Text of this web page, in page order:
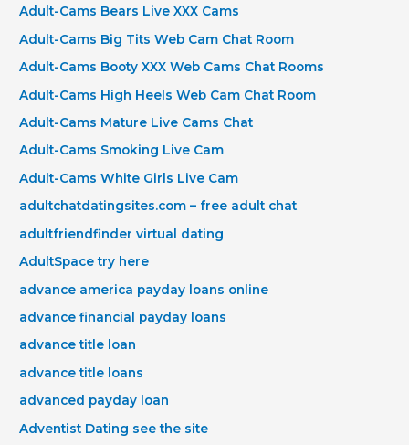
Adult-Cams Bears Live XXX Cams
Adult-Cams Big Tits Web Cam Chat Room
Adult-Cams Booty XXX Web Cams Chat Rooms
Adult-Cams High Heels Web Cam Chat Room
Adult-Cams Mature Live Cams Chat
Adult-Cams Smoking Live Cam
Adult-Cams White Girls Live Cam
adultchatdatingsites.com – free adult chat
adultfriendfinder virtual dating
AdultSpace try here
advance america payday loans online
advance financial payday loans
advance title loan
advance title loans
advanced payday loan
Adventist Dating see the site